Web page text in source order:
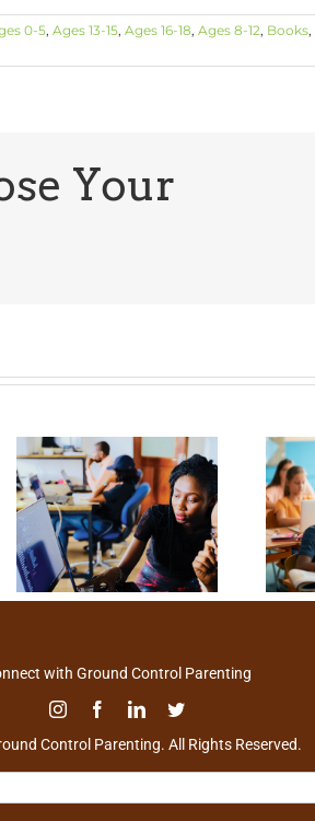
0-5, Ages 13-15, Ages 16-18, Ages 8-12, Books,
Your
with Ground Control Parenting
Control Parenting. All Rights Reserved.